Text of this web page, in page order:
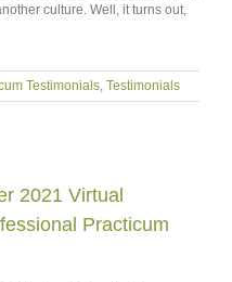
culture. Well, it turns out,
Testimonials Testimonials
2021 Virtual
Practicum